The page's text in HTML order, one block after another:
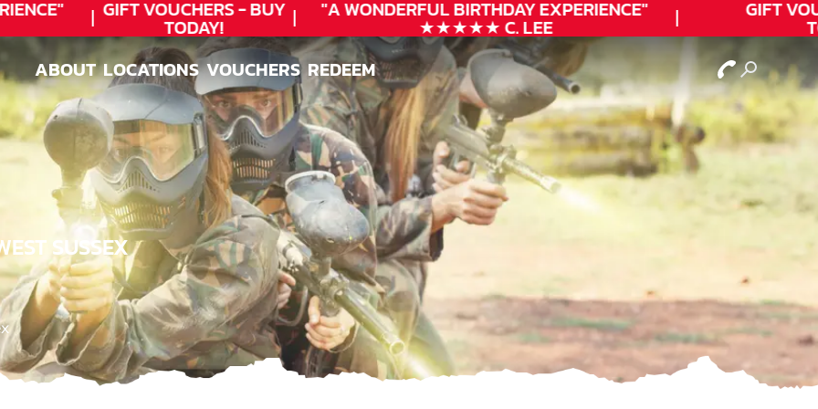
GIFT VOUCHERS - BUY
TODAY!
"A WONDERFULBIRTHDAYEXPERIENCE"
★★★★★ C. LEE
GIFT
ABOUT
ABOUT
LOCATIONS
LOCATIONS
VOUCHERS
VOUCHERS
REDEEM
REDEEM
SUSSEX